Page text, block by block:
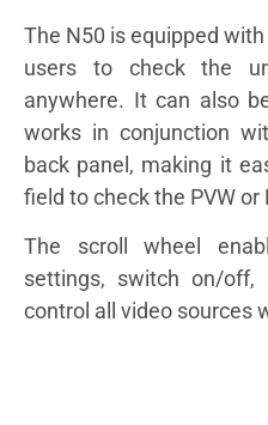
The N50 is equipped
users to check the
anywhere. It can also
works in conjunction
back panel, making it
field to check the PVW
The scroll wheel
settings, switch on/off,
control all video sources